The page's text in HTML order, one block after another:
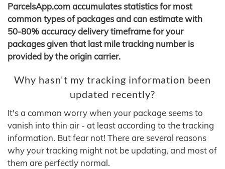
ParcelsApp.com accumulates statistics for most
common types of packages and can estimate with
50-80% accuracy delivery timeframe for your
packages given that last mile tracking number is
provided by the origin carrier.
Why hasn't my tracking information been
updated recently?
It's a common worry when your package seems to
vanish into thin air - at least according to the tracking
information. But fear not! There are several reasons
why your tracking might not be updating, and most of
them are perfectly normal.